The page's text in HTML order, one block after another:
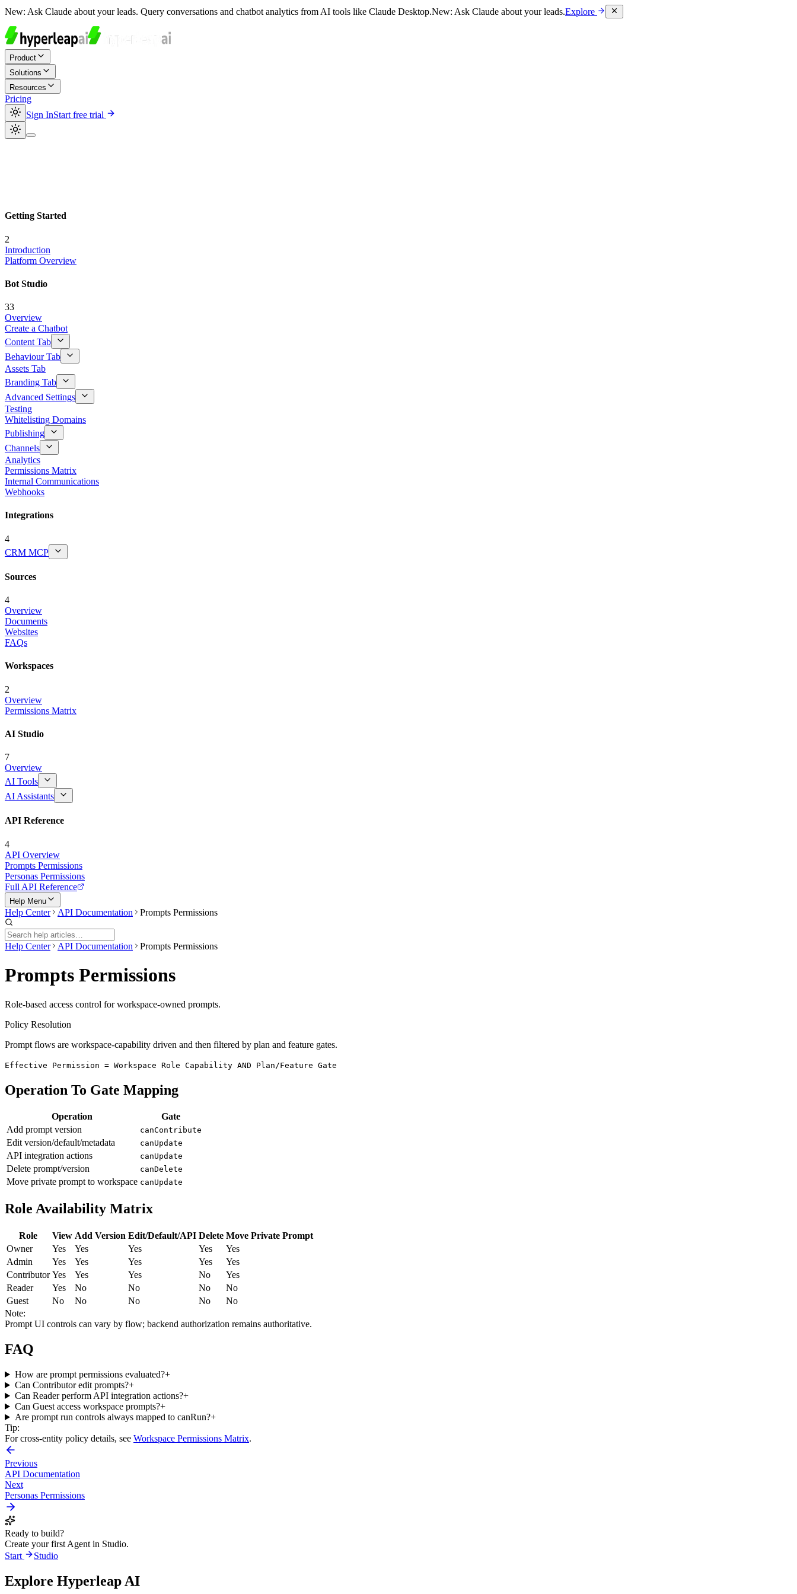
New: Ask Claude about your leads. Query conversations and chatbot analytics from AI tools like Claude Desktop.New: Ask Claude about your leads.Explore
Product
Solutions
Resources
Pricing
Sign InStart free trial
Getting Started
2
Introduction
Platform Overview
Bot Studio
33
Overview
Create a Chatbot
Content Tab
Behaviour Tab
Assets Tab
Branding Tab
Advanced Settings
Testing
Whitelisting Domains
Publishing
Channels
Analytics
Permissions Matrix
Internal Communications
Webhooks
Integrations
4
CRM MCP
Sources
4
Overview
Documents
Websites
FAQs
Workspaces
2
Overview
Permissions Matrix
AI Studio
7
Overview
AI Tools
AI Assistants
API Reference
4
API Overview
Prompts Permissions
Personas Permissions
Full API Reference
Help Menu
Help Center API Documentation Prompts Permissions
Help Center API Documentation Prompts Permissions
Prompts Permissions
Role-based access control for workspace-owned prompts.
Policy Resolution
Prompt flows are workspace-capability driven and then filtered by plan and feature gates.
Effective Permission = Workspace Role Capability AND Plan/Feature Gate
Operation To Gate Mapping
Operation
Gate
Add prompt version
canContribute
Edit version/default/metadata canUpdate
API integration actions canUpdate
Delete prompt/version canDelete
Move private prompt to workspace canUpdate
Role Availability Matrix
Role View Add Version Edit/Default/API Delete Move Private Prompt
Owner
Yes Yes Yes Yes
Yes
Admin
Yes Yes Yes Yes
Yes
Contributor Yes Yes Yes No
Yes
Reader
Yes No No No
No
Guest
No No No No
No
Note:
Prompt UI controls can vary by flow; backend authorization remains authoritative.
FAQ
How are prompt permissions evaluated?+
Can Contributor edit prompts?+
Can Reader perform API integration actions?+
Can Guest access workspace prompts?+
Are prompt run controls always mapped to canRun?+
Tip:
For cross-entity policy details, see Workspace Permissions Matrix.
Previous
API Documentation
Next
Personas Permissions
Ready to build?
Create your first Agent in Studio.
Start
Studio
Explore Hyperleap AI